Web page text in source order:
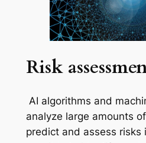
Risk
AI algorithms and
analyze large amounts
predict and assess risks